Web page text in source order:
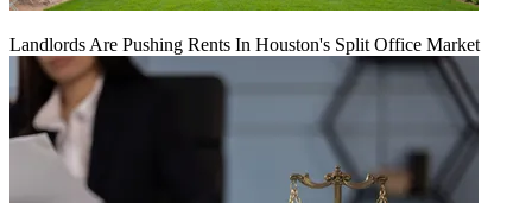
Landlords Are Pushing Rents In Houston's Split Office Market